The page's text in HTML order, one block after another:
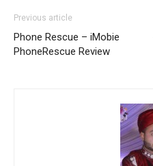
Previous article
Phone Rescue – iMobie
PhoneRescue Review